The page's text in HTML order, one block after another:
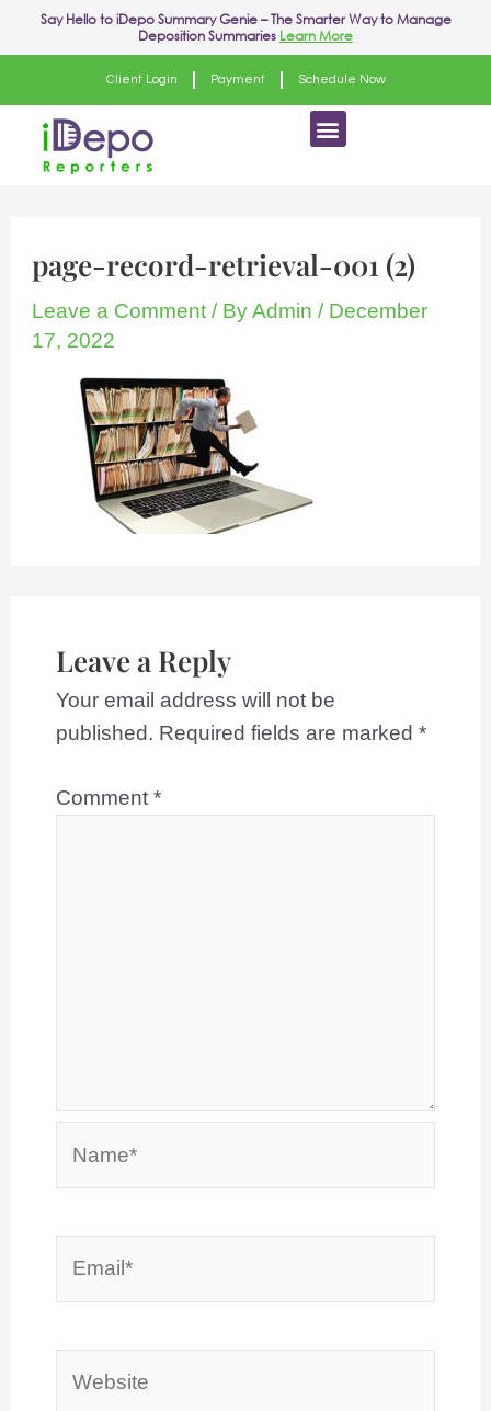
Say Hello toiDepo Summary Genie– The Smarter Way to Manage
Deposition Summaries Learn More
Client Login Payment Schedule Now
Menu
page-record-retrieval-001 (2)
Leave a Comment / ByAdmin/ December
17, 2022
Leave a Reply
Your email address will not be
published. Required fields are marked *
Comment *